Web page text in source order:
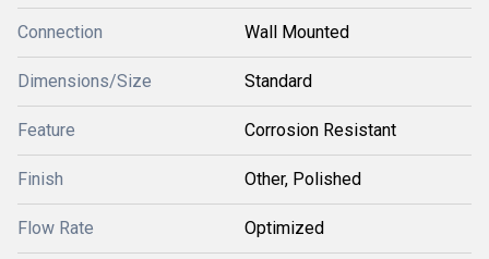
Connection Wall Mounted
Dimensions/Size Standard
Feature Corrosion Resistant
Finish Other, Polished
Flow Rate Optimized